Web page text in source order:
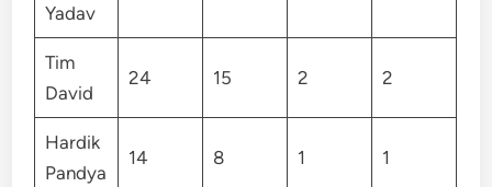
Yadav
Tim
David
24 15 2 2
Hardik
Pandya
14 8 1 1